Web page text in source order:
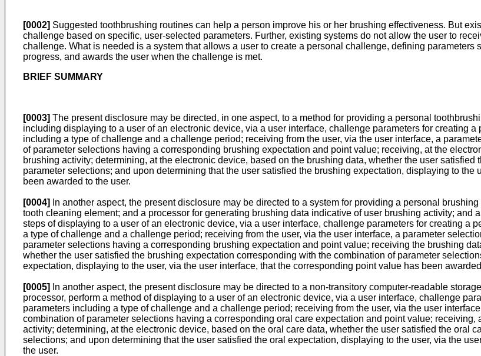
[0002] Suggested toothbrushing routines can help a person improve his or her brushing effectiveness. But
challenge based on specific, user-selected parameters. Further, existing systems do not allow the user to
challenge. What is needed is a system that allows a user to create a personal challenge, defining
progress, and awards the user when the challenge is met.
BRIEF SUMMARY
[0003] The present disclosure may be directed, in one aspect, to a method for providing a personal
including displaying to a user of an electronic device, via a user interface, challenge parameters for creating
including a type of challenge and a challenge period; receiving from the user, via the user interface, a
of parameter selections having a corresponding brushing expectation and point value; receiving, at the
brushing activity; determining, at the electronic device, based on the brushing data, whether the user
parameter selections; and upon determining that the user satisfied the brushing expectation, displaying to
been awarded to the user.
[0004]
In another aspect, the present disclosure may be directed to a system for providing a personal
tooth cleaning element; and a processor for generating brushing data indicative of user brushing activity;
steps of displaying to a user of an electronic device, via a user interface, challenge parameters for creating a
a type of challenge and a challenge period; receiving from the user, via the user interface, a parameter
parameter selections having a corresponding brushing expectation and point value; receiving the brushing
whether the user satisfied the brushing expectation corresponding with the combination of parameter
expectation, displaying to the user, via the user interface, that the corresponding point value has been
[0005]
In another aspect, the present disclosure may be directed to a non-transitory computer-readable
processor, perform a method of displaying to a user of an electronic device, via a user interface, challenge
parameters including a type of challenge and a challenge period; receiving from the user, via the user
combination of parameter selections having a corresponding oral care expectation and point value;
activity; determining, at the electronic device, based on the oral care data, whether the user satisfied the oral
selections; and upon determining that the user satisfied the oral expectation, displaying to the user, via the
the user.